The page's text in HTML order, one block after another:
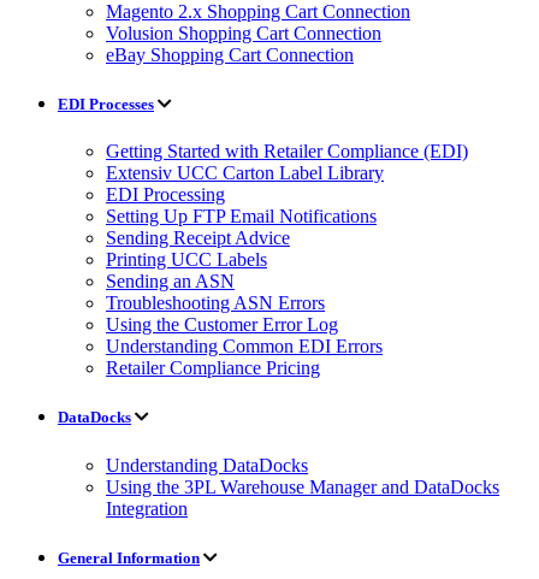
Magento 2.x Shopping Cart Connection
Volusion Shopping Cart Connection
eBay Shopping Cart Connection
EDI Processes
Getting Started with Retailer Compliance (EDI)
Extensiv UCC Carton Label Library
EDI Processing
Setting Up FTP Email Notifications
Sending Receipt Advice
Printing UCC Labels
Sending an ASN
Troubleshooting ASN Errors
Using the Customer Error Log
Understanding Common EDI Errors
Retailer Compliance Pricing
DataDocks
Understanding DataDocks
Using the 3PL Warehouse Manager and DataDocks
Integration
General Information